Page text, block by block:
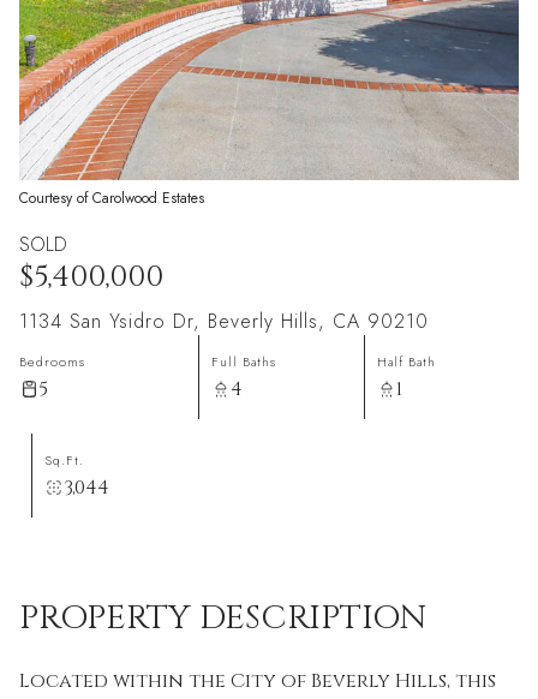
Courtesy of Carolwood Estates
SOLD
$5,400,000
1134 San Ysidro Dr, Beverly Hills, CA 90210
Bedrooms
5
Full Baths
4
Half Bath
1
Sq.Ft.
3,044
PROPERTY DESCRIPTION
Located within the City of Beverly Hills, this